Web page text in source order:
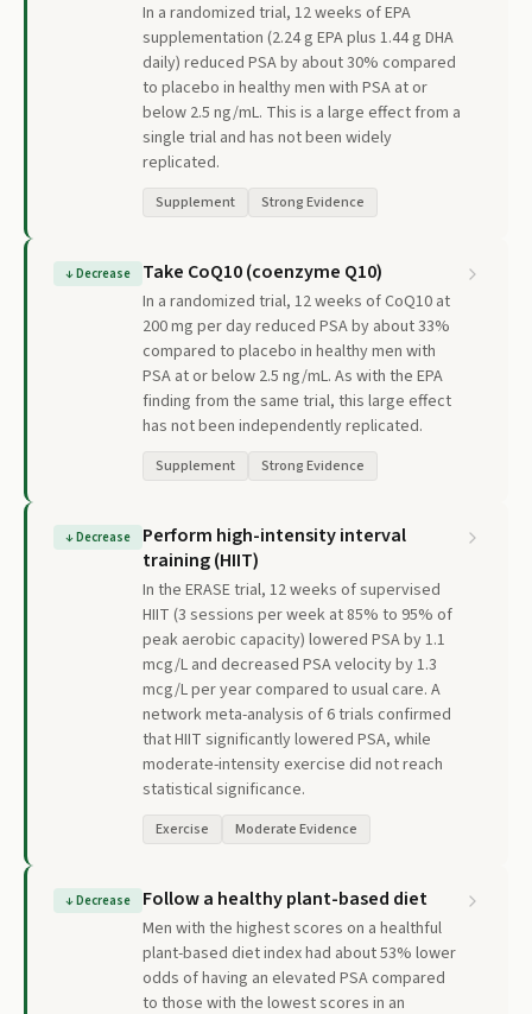
In a randomized trial, 12 weeks of EPA
supplementation (2.24 g EPA plus 1.44 g DHA
daily) reduced PSA by about 30% compared
to placebo in healthy men with PSA at or
below 2.5 ng/mL. This is a large effect from a
single trial and has not been widely
replicated.
Supplement Strong Evidence
↓Decrease Take CoQ10 (coenzyme Q10)
In a randomized trial, 12 weeks of CoQ10 at
200 mg per day reduced PSA by about 33%
compared to placebo in healthy men with
PSA at or below 2.5 ng/mL. As with the EPA
finding from the same trial, this large effect
has not been independently replicated.
Supplement Strong Evidence
↓Decrease
Perform high-intensity interval
training (HIIT)
In the ERASE trial, 12 weeks of supervised
HIIT (3 sessions per week at 85% to 95% of
peak aerobic capacity) lowered PSA by 1.1
mcg/L and decreased PSA velocity by 1.3
mcg/L per year compared to usual care. A
network meta-analysis of 6 trials confirmed
that HIIT significantly lowered PSA, while
moderate-intensity exercise did not reach
statistical significance.
Exercise Moderate Evidence
↓Decrease Follow a healthy plant-based diet
Men with the highest scores on a healthful
plant-based diet index had about 53% lower
odds of having an elevated PSA compared
to those with the lowest scores in an